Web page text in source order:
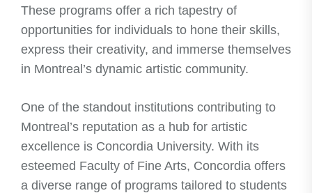
These programs offer a rich tapestry of
opportunities for individuals to hone their skills,
express their creativity, and immerse themselves
in Montreal’s dynamic artistic community.
One of the standout institutions contributing to
Montreal’s reputation as a hub for artistic
excellence is Concordia University. With its
esteemed Faculty of Fine Arts, Concordia offers
a diverse range of programs tailored to students